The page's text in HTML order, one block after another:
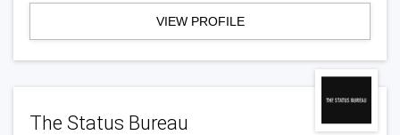
VIEW PROFILE
The Status Bureau